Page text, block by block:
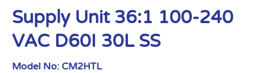
Supply Unit 36:1 100-240
VAC D60I 30L SS
Model No: CM2HTL